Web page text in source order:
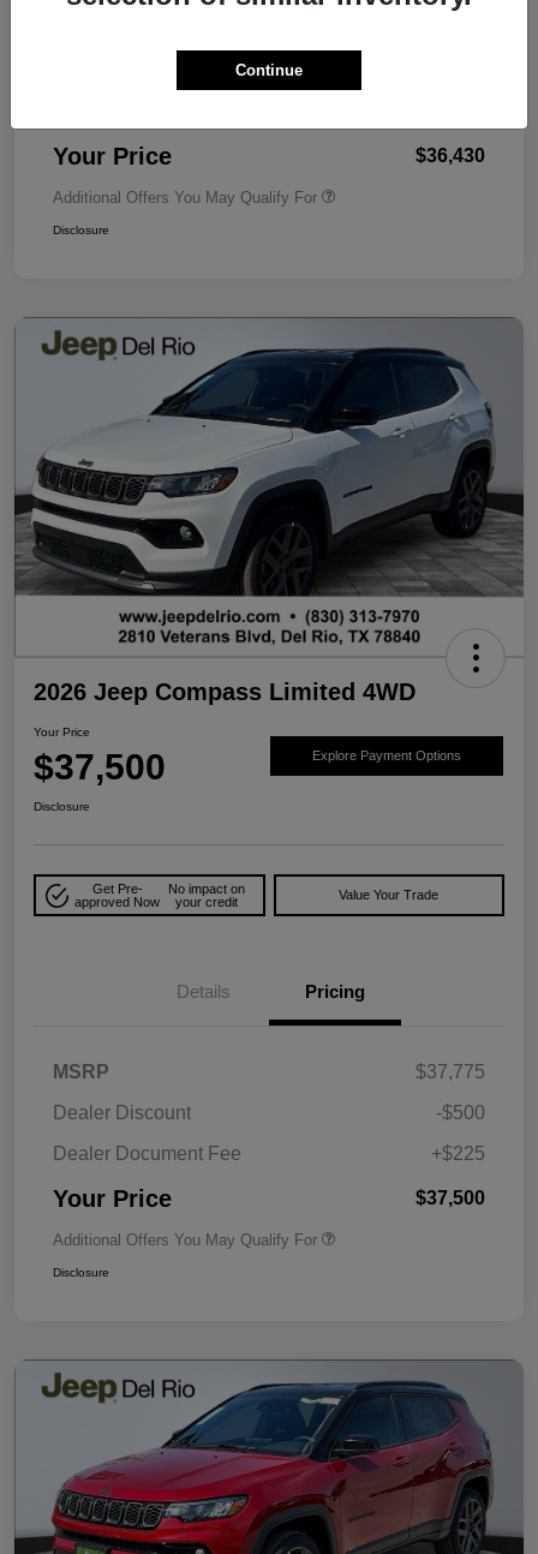
Your Price $36,430
Additional Offers You May Qualify For
Disclosure
2026 Jeep Compass Limited 4WD
Your Price
$37,500 Explore Payment Options
Disclosure
Get Pre-
approved Now
No impact on
your credit
Value Your Trade
Details Pricing
MSRP
$37,775
Dealer Discount
-$500
Dealer Document Fee
+$225
Your Price $37,500
Additional Offers You May Qualify For
Disclosure
Continue